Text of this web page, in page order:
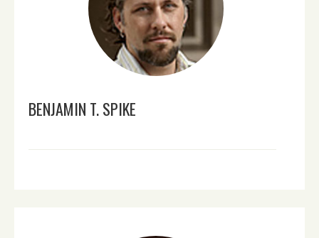
BENJAMIN T. SPIKE